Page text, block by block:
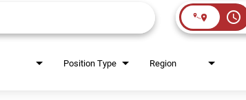
access_time
Position Type Region